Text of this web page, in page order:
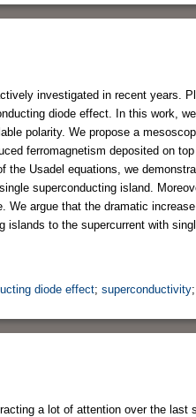
investigated in recent years.
diode effect. In this work,
polarity. We propose a
ferromagnetism deposited on
Usadel equations, we
superconducting island.
argue that the dramatic
to the supercurrent with
diode effect; superconductivity;
a lot of attention over the last